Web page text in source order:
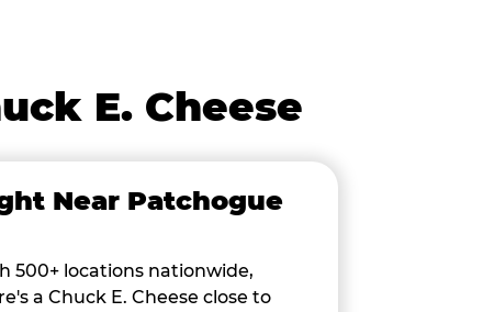
E. Cheese
Near Patchogue
500+ locations nationwide,
a Chuck E. Cheese close to